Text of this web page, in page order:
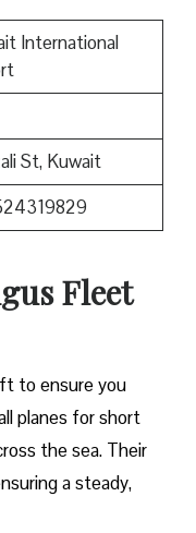
International
St, Kuwait
Fleet
to ensure you
planes for short
the sea. Their
a steady,